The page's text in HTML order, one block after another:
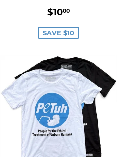
Sale
$1000
SAVE $10